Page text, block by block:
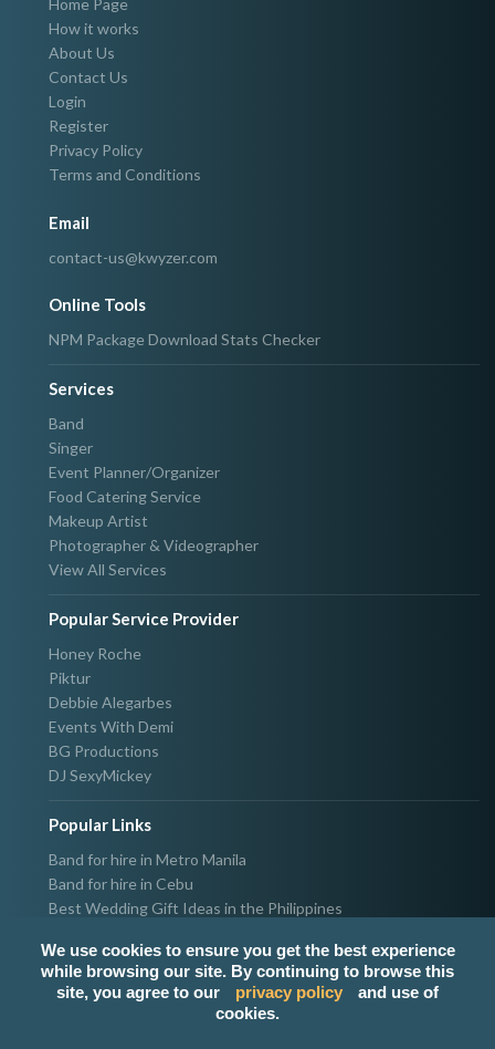
We use cookies to ensure you get the best experience
while browsing our site. By continuing to browse this
site, you agree to our
privacy policy
and use of
cookies.
How it works
About Us
Contact Us
Login
Register
Privacy Policy
Terms and Conditions
Email
contact-us@kwyzer.com
Online Tools
NPM Package Download Stats Checker
Services
Band
Singer
Event Planner/Organizer
Food Catering Service
Makeup Artist
Photographer & Videographer
View All Services
Popular Service Provider
Honey Roche
Piktur
Debbie Alegarbes
Events With Demi
BG Productions
DJ SexyMickey
Popular Links
Band for hire in Metro Manila
Band for hire in Cebu
Best Wedding Gift Ideas in the Philippines
Host & Emcee for hire in Metro Manila
Hire Singer in Metro Manila
Party needs supplier in Metro Manila